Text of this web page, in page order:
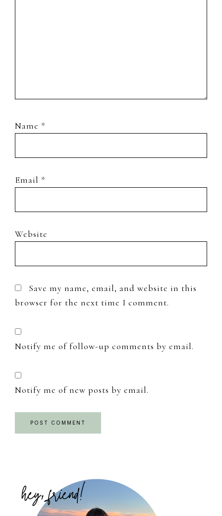
Name *
Email *
Website
Save my name, email, and website in this
browser for the next time I comment.
Notify me of follow-up comments by email.
Notify me of new posts by email.
Sidebar